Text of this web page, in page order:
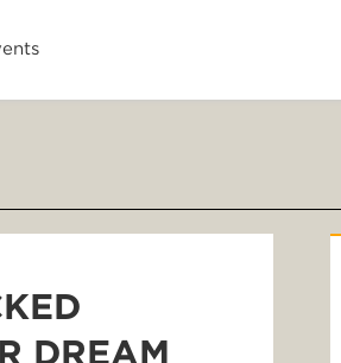
DREAM